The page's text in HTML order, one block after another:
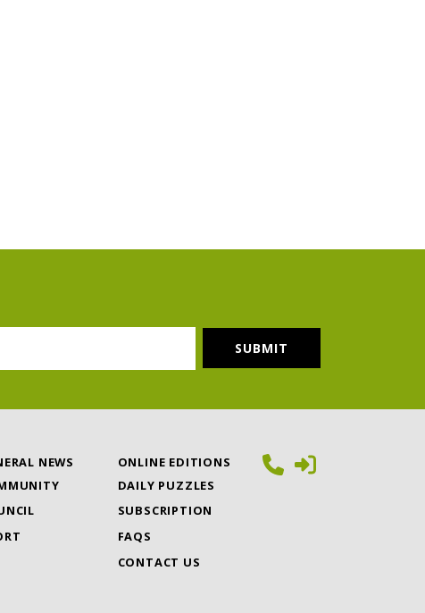
NEWS
ONLINE EDITIONS
DAILY PUZZLES
SUBSCRIPTION
FAQS
CONTACT US